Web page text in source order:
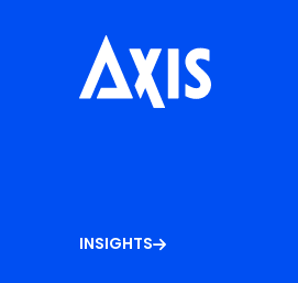
INSIGHTS